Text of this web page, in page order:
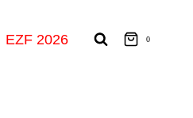
EZF 2026 0